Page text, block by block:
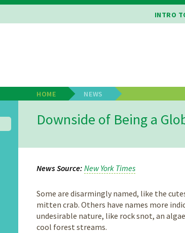
INTRO
Breadcrumb
HOME NEWS
Downside of Being a
News Source New York Times
Some are disarmingly named, like the
mitten crab. Others have names more
undesirable nature, like rock snot, an
cool forest streams.